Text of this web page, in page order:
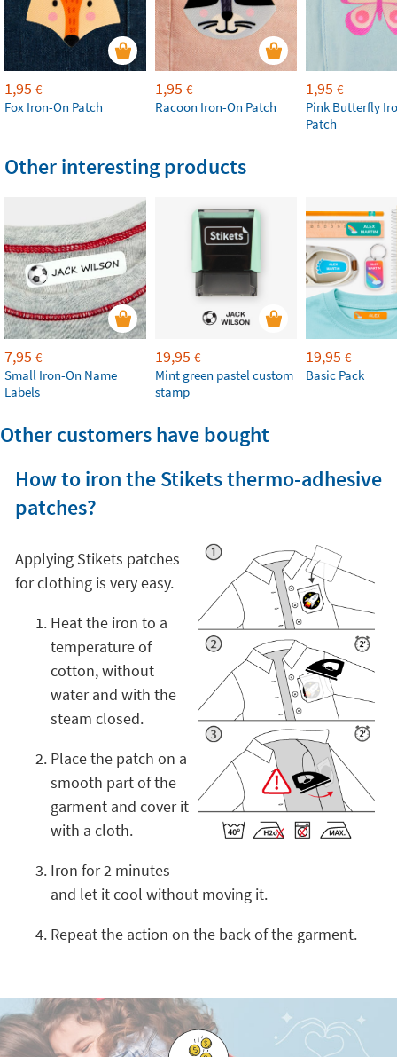
1,95 €
Fox Iron-On Patch
1,95 €
Racoon Iron-On Patch
1,95 €
Pink Butterfly
Patch
Other interesting products
7,95 €
Small Iron-On Name
Labels
19,95 €
Mint green pastel custom
stamp
19,95 €
Basic Pack
Other customers have bought
How to iron the Stikets thermo-adhesive
patches?
Applying Stikets patches
for clothing is very easy.
Heat the iron to a
temperature of
cotton, without
water and with the
steam closed.
Place the patch on a
smooth part of the
garment and cover it
with a cloth.
Iron for 2 minutes
and let it cool without moving it.
Repeat the action on the back of the garment.